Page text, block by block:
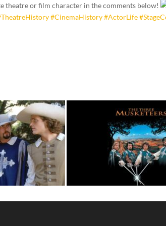
theatre or film character in the comments below!
#CinemaHistory #ActorLife